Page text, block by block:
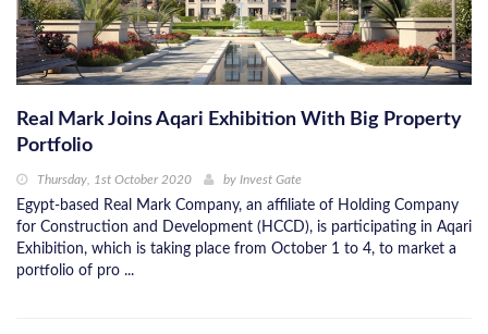
Real Mark Joins Aqari Exhibition With Big Property
Portfolio
Thursday, 1st October 2020 by Invest Gate
Egypt-based Real Mark Company, an affiliate of Holding Company
for Construction and Development (HCCD), is participating in Aqari
Exhibition, which is taking place from October 1 to 4, to market a
portfolio of pro ...